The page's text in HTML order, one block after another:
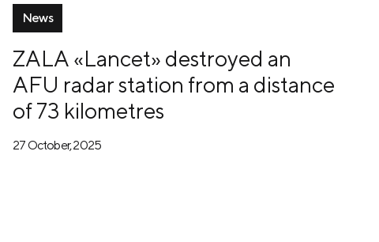
News
ZALA «Lancet» destroyed an
AFU radar station from a distance
of 73 kilometres
27 October, 2025